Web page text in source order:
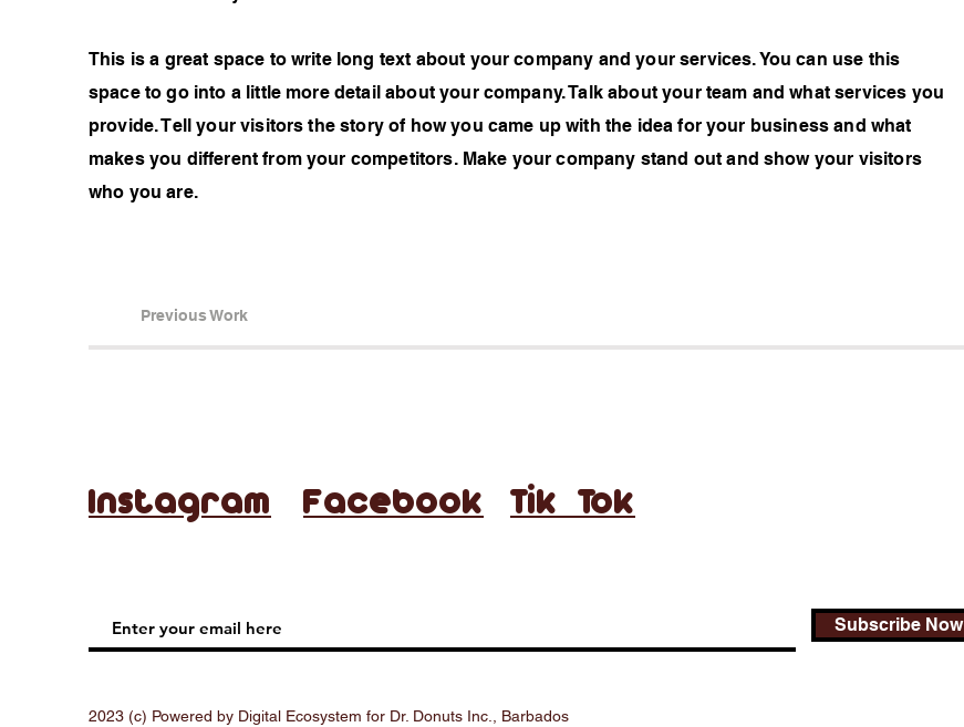
This is a great space to write long text about your company and your services. You can use this
space to go into a little more detail about your company. Talk about your team and what services you
provide. Tell your visitors the story of how you came up with the idea for your business and what
makes you different from your competitors. Make your company stand out and show your visitors
who you are.
Previous Work
Instagram Facebook Tik Tok
Subscribe Now
2023 (c) Powered by Digital Ecosystem for Dr. Donuts Inc., Barbados